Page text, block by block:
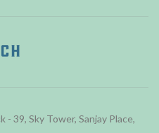
- 39, Sky Tower, Sanjay Place,